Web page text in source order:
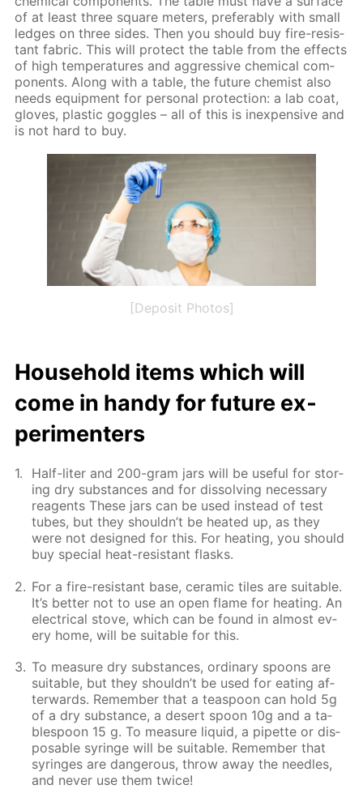
of at least three square me­ters, prefer­ably with small
ledges on three sides. Then you should buy fire-re­sis­
tant fab­ric. This will pro­tect the ta­ble from the ef­fects
of high tem­per­a­tures and ag­gres­sive chem­i­cal com­
po­nents. Along with a ta­ble, the fu­ture chemist also
needs equip­ment for per­son­al pro­tec­tion: a lab coat,
gloves, plas­tic gog­gles – all of this is in­ex­pen­sive and
is not hard to buy.
[Deposit Photos]
House­hold items which will
come in handy for fu­ture ex­
per­i­menters
Half-liter and 200-gram jars will be use­ful for stor­
ing dry sub­stances and for dis­solv­ing nec­es­sary
reagents These jars can be used in­stead of test
tubes, but they shouldn’t be heat­ed up, as they
were not de­signed for this. For heat­ing, you should
buy spe­cial heat-re­sis­tant flasks.
For a fire-re­sis­tant base, ce­ram­ic tiles are suit­able.
It’s bet­ter not to use an open flame for heat­ing. An
elec­tri­cal stove, which can be found in al­most ev­
ery home, will be suit­able for this.
To mea­sure dry sub­stances, or­di­nary spoons are
suit­able, but they shouldn’t be used for eat­ing af­
ter­wards. Re­mem­ber that a tea­spoon can hold 5g
of a dry sub­stance, a desert spoon 10g and a ta­
ble­spoon 15 g. To mea­sure liq­uid, a pipette or dis­
pos­able sy­ringe will be suit­able. Re­mem­ber that
sy­ringes are dan­ger­ous, throw away the nee­dles,
and nev­er use them twice!